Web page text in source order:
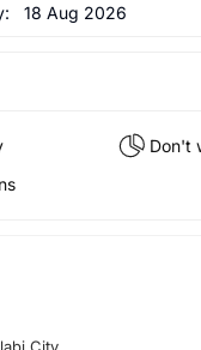
18 Aug 2026
Don't
City